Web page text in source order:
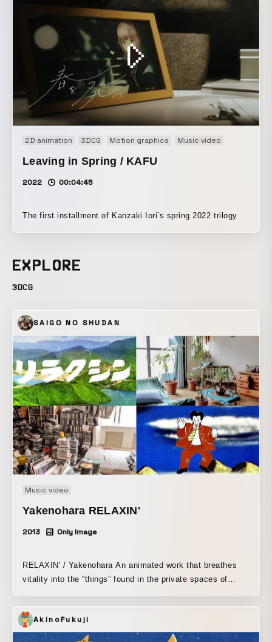
2D animation 3DCG Motion graphics Music video
Leaving in Spring / KAFU
2022 00:04:45
The first installment of Kanzaki Iori’s spring 2022 trilogy
EXPLORE
3DCG
SAIGO NO SHUDAN
Music video
Yakenohara RELAXIN'
2013 Only Image
RELAXIN' / Yakenohara An animated work that breathes
vitality into the “things” found in the private spaces of
Face Award in the Entertainment Division at the 2013
Japan Media Arts Festival.
AkinoFukuji